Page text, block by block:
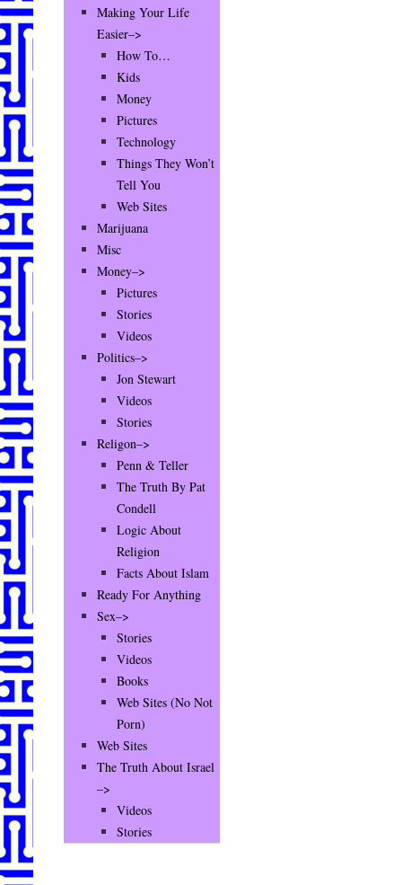
Making Your Life
Easier–>
How To…
Kids
Money
Pictures
Technology
Things They Won’t
Tell You
Web Sites
Marijuana
Misc
Money–>
Pictures
Stories
Videos
Politics–>
Jon Stewart
Videos
Stories
Religon–>
Penn & Teller
The Truth By Pat
Condell
Logic About
Religion
Facts About Islam
Ready For Anything
Sex–>
Stories
Videos
Books
Web Sites (No Not
Porn)
Web Sites
The Truth About Israel
–>
Videos
Stories